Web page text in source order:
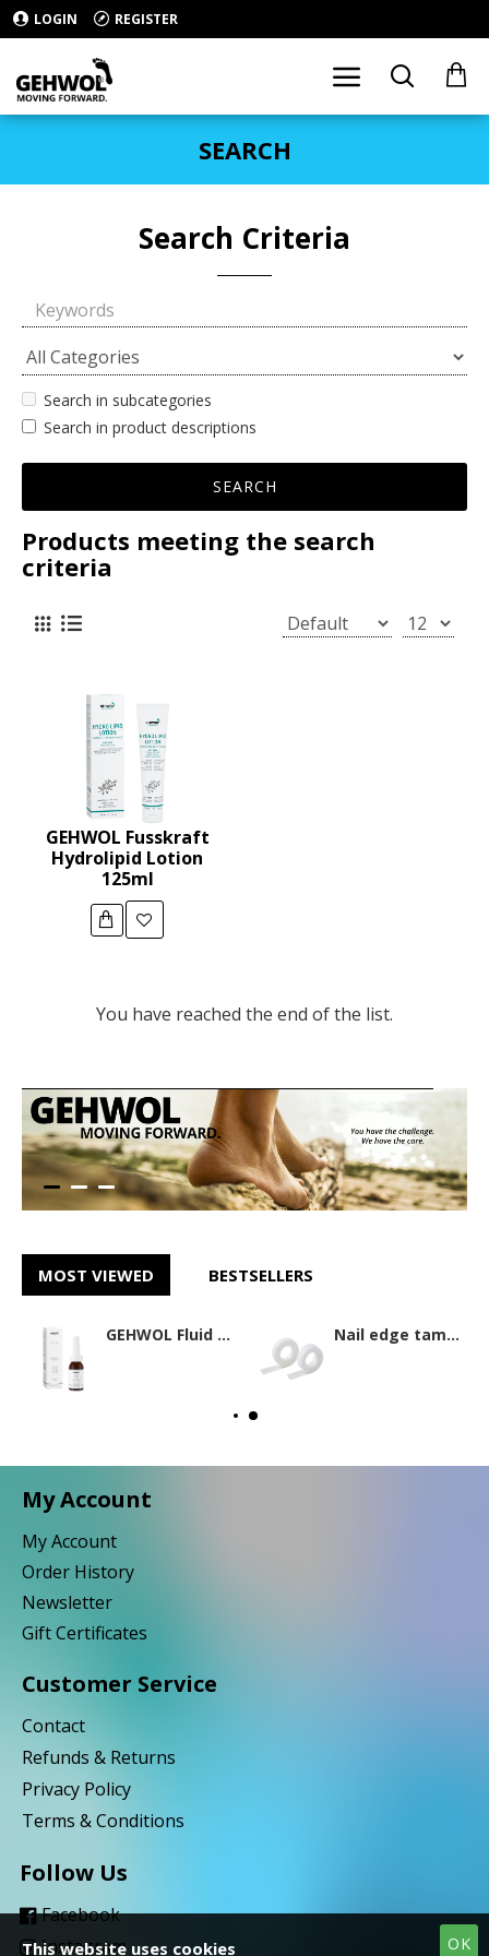
LOGIN REGISTER
SEARCH
Search Criteria
Search in subcategories
Search in product descriptions
SEARCH
Products meeting the search
criteria
GEHWOL Fusskraft
Hydrolipid Lotion
125ml
You have reached the end of the list.
MOST VIEWED BESTSELLERS
GEHWOL Fluid 15ml Nail edge tamponade
My Account
My Account
Order History
Newsletter
Gift Certificates
Customer Service
Contact
Refunds & Returns
Privacy Policy
Terms & Conditions
Follow Us
Facebook
Instagram
OK
This website uses cookies